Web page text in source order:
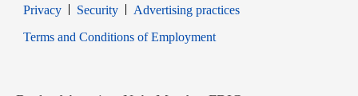
PrivacyOpens in new window
SecurityOpens in new window
Advertising practices
Terms and Conditions of EmploymentOpens in new window